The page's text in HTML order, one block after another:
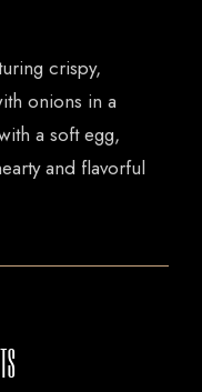
crispy,
onions in a
a soft egg,
and flavorful